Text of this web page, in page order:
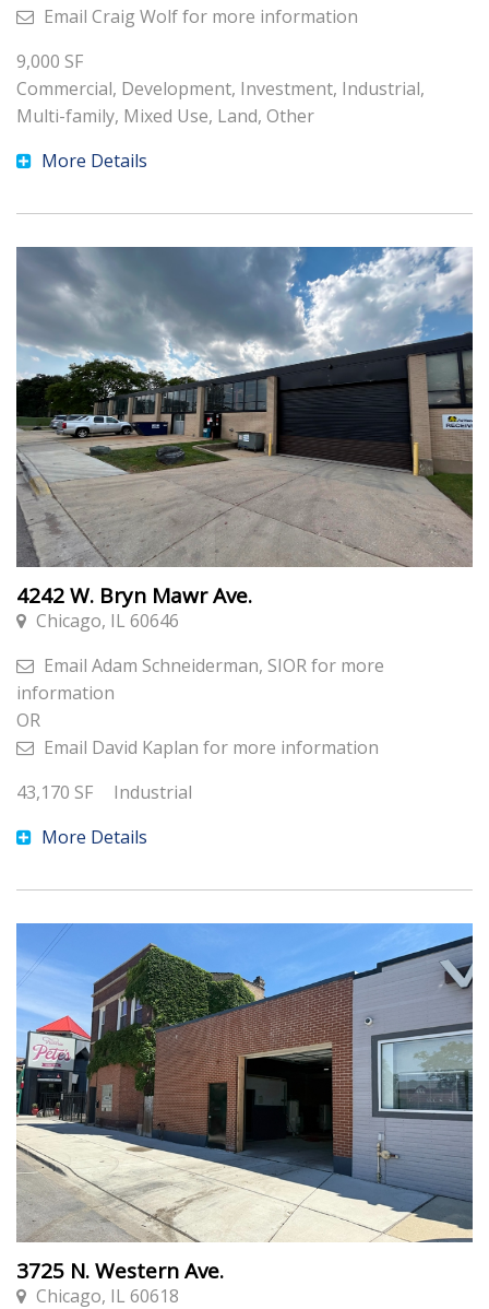
Email Craig Wolffor more information
9,000 SF
Commercial, Development, Investment, Industrial,
Multi-family, Mixed Use, Land, Other
More Details
4242 W. Bryn Mawr Ave.
Chicago, IL 60646
Email Adam Schneiderman, SIORfor more
information
OR
Email David Kaplan for more information
43,170 SF
Industrial
More Details
3725 N. Western Ave.
Chicago, IL 60618